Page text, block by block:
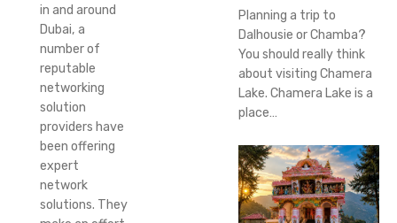
in and around
Dubai, a
number of
reputable
networking
solution
providers have
been offering
expert
network
solutions. They
Planning a trip to
Dalhousie or Chamba?
You should really think
about visiting Chamera
Lake. Chamera Lake is a
place…